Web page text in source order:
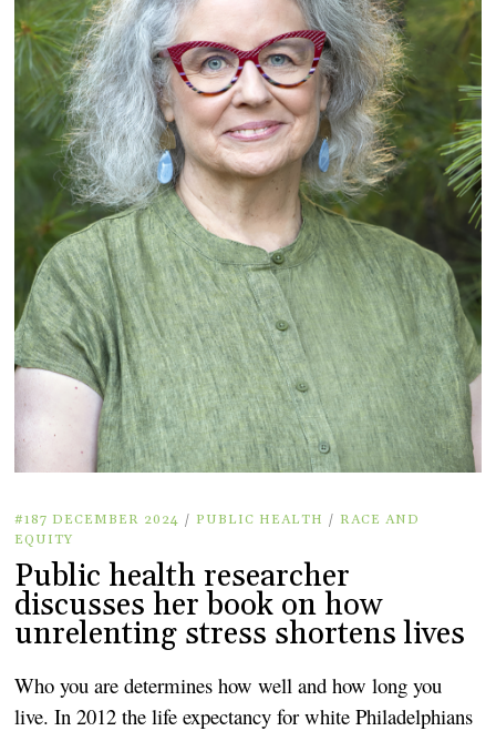
#187 DECEMBER 2024 / PUBLIC HEALTH / RACE AND
EQUITY
Public health researcher
discusses her book on how
unrelenting stress shortens lives
Who you are determines how well and how long you
live. In 2012 the life expectancy for white Philadelphians